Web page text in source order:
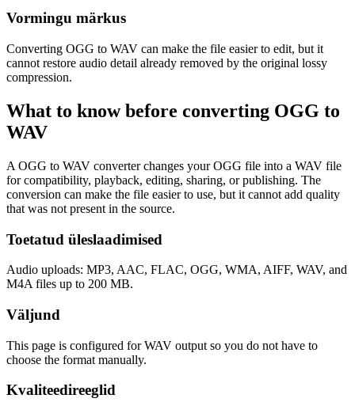
Vormingu märkus
Converting OGG to WAV can make the file easier to edit, but it
cannot restore audio detail already removed by the original lossy
compression.
What to know before converting OGG to
WAV
A OGG to WAV converter changes your OGG file into a WAV file
for compatibility, playback, editing, sharing, or publishing. The
conversion can make the file easier to use, but it cannot add quality
that was not present in the source.
Toetatud üleslaadimised
Audio uploads: MP3, AAC, FLAC, OGG, WMA, AIFF, WAV, and
M4A files up to 200 MB.
Väljund
This page is configured for WAV output so you do not have to
choose the format manually.
Kvaliteedireeglid